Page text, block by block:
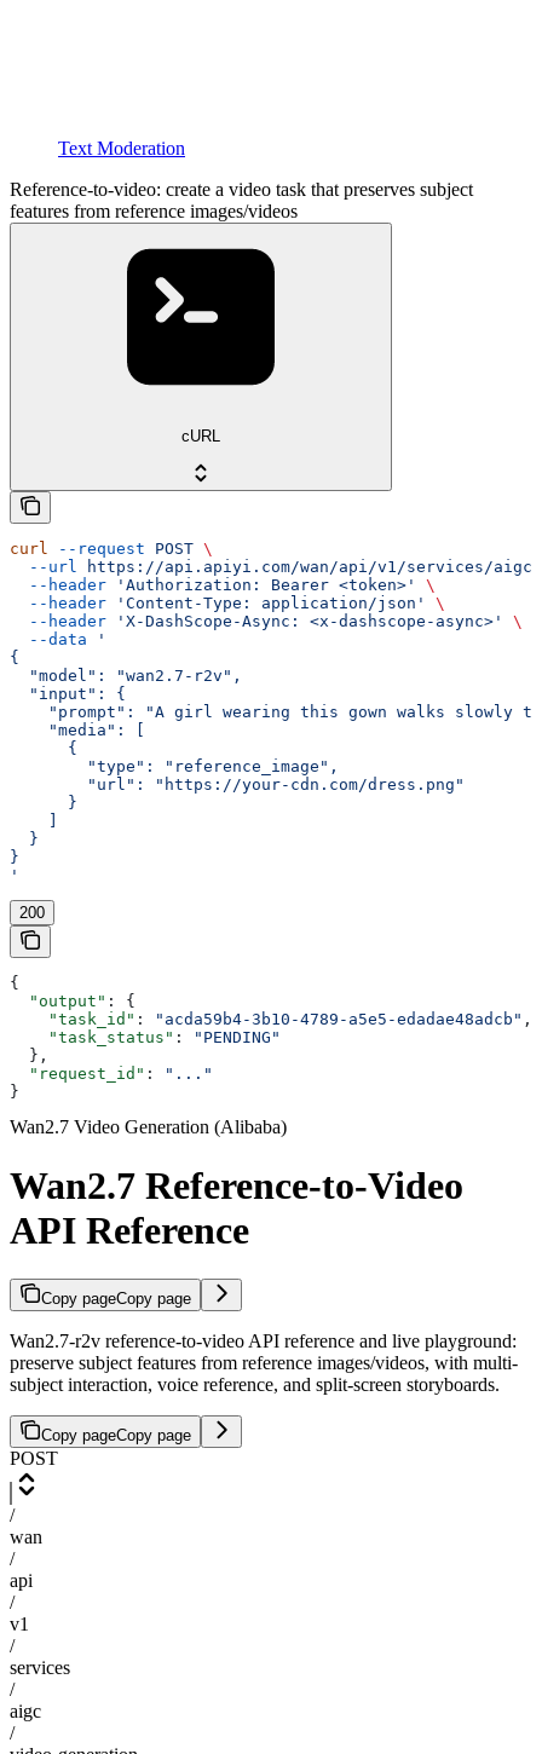
Text Moderation
Reference-to-video: create a video task that preserves subject
features from reference images/videos
cURL
curl --request POST \
  --url
https://api.apiyi.com/wan/api/v1/services/aigc/
  --header
'Authorization: Bearer <token>'
\
  --header
'Content-Type: application/json'
\
  --header
'X-DashScope-Async: <x-dashscope-async>'
\
  --data
'
{
  "model": "wan2.7-r2v",
  "input": {
"prompt": "A girl wearing this gown walks slowly
    "media": [
      {
        "type": "reference_image",
        "url": "https://your-cdn.com/dress.png"
      }
    ]
  }
}
'
200
{
  "output"
: {
    "task_id"
: "acda59b4-3b10-4789-a5e5-edadae48adcb" ,
    "task_status"
:
"PENDING"
  },
  "request_id"
:
"..."
}
Wan2.7 Video Generation (Alibaba)
Wan2.7 Reference-to-Video
API Reference
Copy pageCopy page
Wan2.7-r2v reference-to-video API reference and live playground:
preserve subject features from reference images/videos, with multi-
subject interaction, voice reference, and split-screen storyboards.
Copy pageCopy page
POST
/
wan
/
api
/
v1
/
services
/
aigc
/